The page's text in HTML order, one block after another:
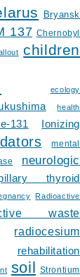
Bryansk
137 Chernobyl
children
ecology
health
131
Ionizing
mental
neurologic
thyroid
Radioactive
waste
radiocesium
rehabilitation
soil Strontium